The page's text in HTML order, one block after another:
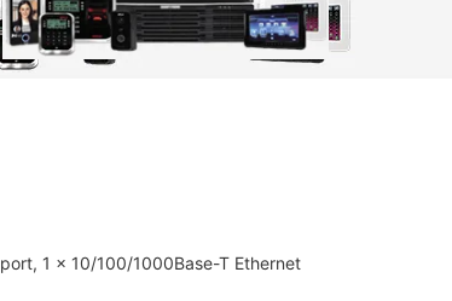
1 x 10/100/1000Base-T Ethernet